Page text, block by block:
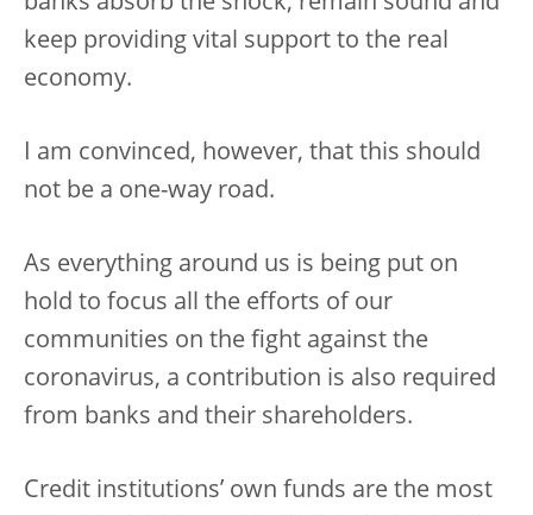
keep providing vital support to the real
economy.
I am convinced, however, that this should
not be a one-way road.
As everything around us is being put on
hold to focus all the efforts of our
communities on the fight against the
coronavirus, a contribution is also required
from banks and their shareholders.
Credit institutions’ own funds are the most